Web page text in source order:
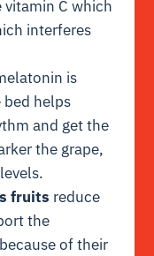
C which
interferes
is
helps
and get the
the grape,
fruits reduce
the
of their